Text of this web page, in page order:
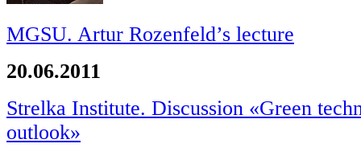
MGSU. Artur Rozenfeld’s lecture
20.06.2011
Strelka Institute. Discussion «Green
outlook»